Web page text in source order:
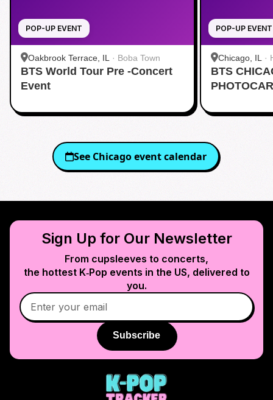
POP-UP EVENT
Oakbrook Terrace, IL · Boba Town
BTS World Tour Pre -Concert
Event
POP-UP EVENT
Chicago, IL ·
BTS
See Chicagoevent calendar
Sign Up for Our Newsletter
From cupsleeves to concerts,
the hottest K‑Pop events in the US, delivered to
you.
Subscribe